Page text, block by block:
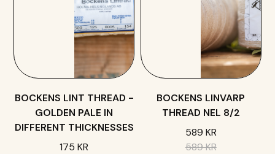
BOCKENS LINT THREAD -
GOLDEN PALE IN
DIFFERENT THICKNESSES
175 KR
BOCKENS LINVARP
THREAD NEL 8/2
589 KR
589 KR